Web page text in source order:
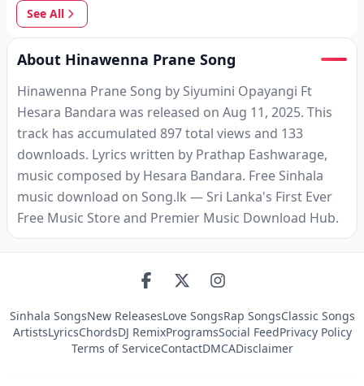
See All
About Hinawenna Prane Song
Hinawenna Prane Song by Siyumini Opayangi Ft
Hesara Bandara was released on Aug 11, 2025. This
track has accumulated 897 total views and 133
downloads. Lyrics written by Prathap Eashwarage,
music composed by Hesara Bandara. Free Sinhala
music download on Song.lk — Sri Lanka's First Ever
Free Music Store and Premier Music Download Hub.
Sinhala SongsNew ReleasesLove SongsRap SongsClassic Songs
ArtistsLyricsChordsDJ RemixProgramsSocial FeedPrivacy Policy
Terms of ServiceContactDMCADisclaimer